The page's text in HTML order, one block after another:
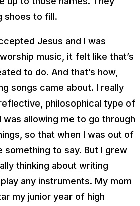
shoes to fill.
Jesus and I was
music, it felt like that’s
to do. And that’s how,
songs came about. I really
philosophical type of
was allowing me to go through
so that when I was out of
something to say. But I grew
thinking about writing
any instruments. My mom
my junior year of high